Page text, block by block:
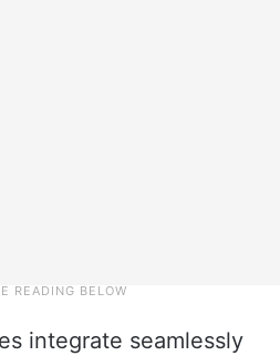
integrate seamlessly